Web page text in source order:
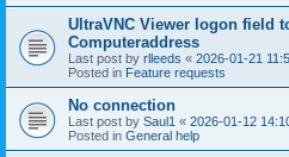
UltraVNC Viewer logon field
Computeraddress
Last post by rlleeds « 2026-01-21
Posted in Feature requests
No connection
Last post by Saul1 « 2026-01-12
Posted in General help